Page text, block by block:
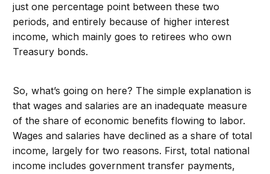
just one percentage point between these two
periods, and entirely because of higher interest
income, which mainly goes to retirees who own
Treasury bonds.
So, what’s going on here? The simple explanation is
that wages and salaries are an inadequate measure
of the share of economic benefits flowing to labor.
Wages and salaries have declined as a share of total
income, largely for two reasons. First, total national
income includes government transfer payments,